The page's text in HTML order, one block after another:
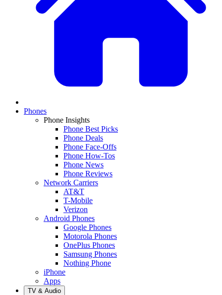
Phones
Phone Insights
Phone Best Picks
Phone Deals
Phone Face-Offs
Phone How-Tos
Phone News
Phone Reviews
Network Carriers
AT&T
T-Mobile
Verizon
Android Phones
Google Phones
Motorola Phones
OnePlus Phones
Samsung Phones
Nothing Phone
iPhone
Apps
TV & Audio